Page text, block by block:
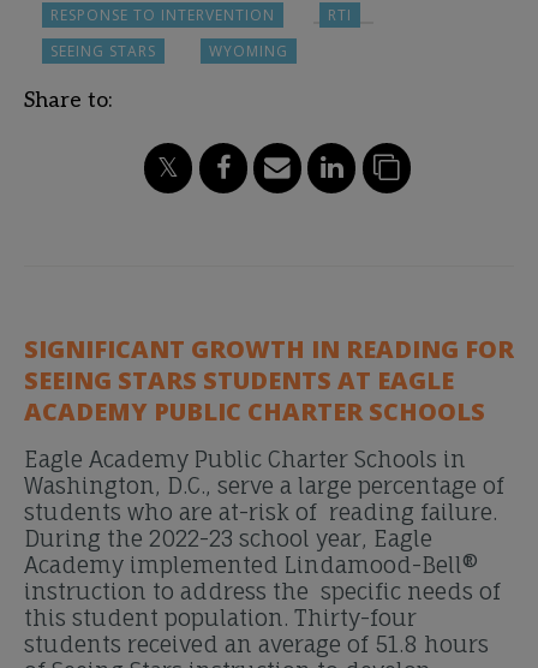
RESPONSE TO INTERVENTION
RTI
SEEING STARS
WYOMING
Share to:
SIGNIFICANT GROWTH IN READING FOR
SEEING STARS STUDENTS AT EAGLE
ACADEMY PUBLIC CHARTER SCHOOLS
Eagle Academy Public Charter Schools in
Washington, D.C., serve a large percentage of
students who are at-risk of reading failure.
During the 2022-23 school year, Eagle
Academy implemented Lindamood-Bell®
instruction to address the specific needs of
this student population. Thirty-four
students received an average of 51.8 hours